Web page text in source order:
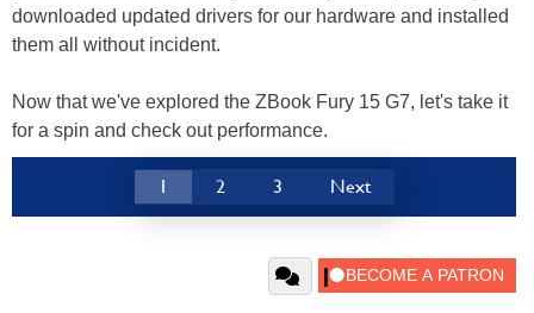
downloaded updated drivers for our hardware and installed
them all without incident.
Now that we've explored the ZBook Fury 15 G7, let's take it
for a spin and check out performance.
1 2 3 Next